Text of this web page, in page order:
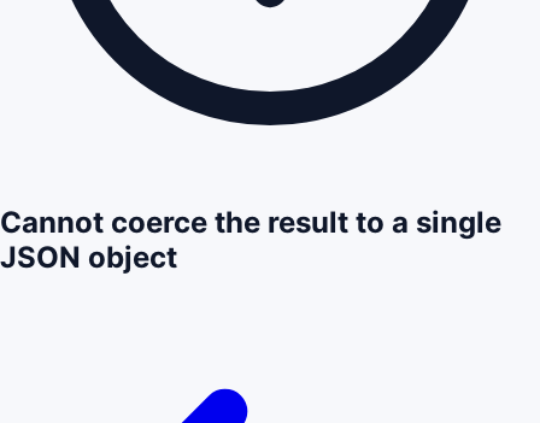
Cannot coerce the result to a single
JSON object